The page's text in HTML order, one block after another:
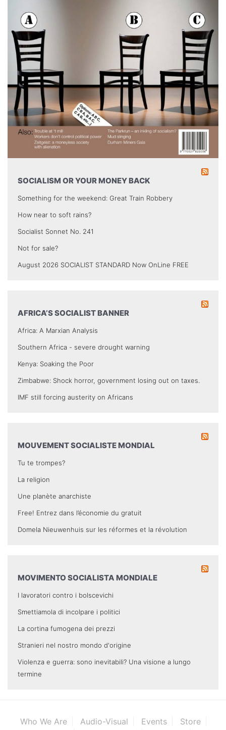
SOCIALISM OR YOUR MONEY BACK
Something for the weekend: Great Train Robbery
How near to soft rains?
Socialist Sonnet No. 241
Not for sale?
August 2026 SOCIALIST STANDARD Now OnLine FREE
AFRICA’S SOCIALIST BANNER
Africa: A Marxian Analysis
Southern Africa - severe drought warning
Kenya: Soaking the Poor
Zimbabwe: Shock horror, government losing out on taxes.
IMF still forcing austerity on Africans
MOUVEMENT SOCIALISTE MONDIAL
Tu te trompes?
La religion
Une planète anarchiste
Free! Entrez dans l’économie du gratuit
Domela Nieuwenhuis sur les réformes et la révolution
MOVIMENTO SOCIALISTA MONDIALE
I lavoratori contro i bolscevichi
Smettiamola di incolpare i politici
La cortina fumogena dei prezzi
Stranieri nel nostro mondo d'origine
Violenza e guerra: sono inevitabili? Una visione a lungo
termine
Who We Are Audio-Visual Events
Store